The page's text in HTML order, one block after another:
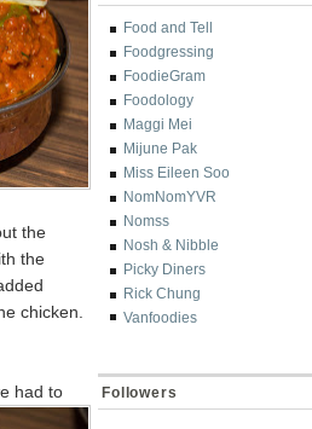
the
the
chicken.
had to
Food and Tell
Foodgressing
FoodieGram
Foodology
Maggi Mei
Mijune Pak
Miss Eileen Soo
NomNomYVR
Nomss
Nosh & Nibble
Picky Diners
Rick Chung
Vanfoodies
Followers